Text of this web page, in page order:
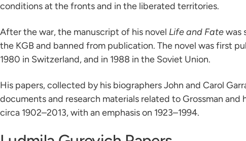
conditions at the fronts and in the liberated territories.
After the war, the manuscript of his novel Life and Fatewas
the KGB and banned from publication. The novel was first
1980 in Switzerland, and in 1988 in the Soviet Union.
His papers, collected by his biographers John and Carol
documents and research materials related to Grossman and
circa 1902–2013, with an emphasis on 1923–1994.